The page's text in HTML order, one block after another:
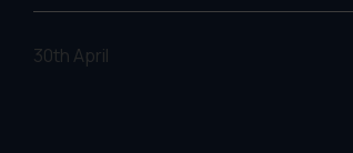
30th April